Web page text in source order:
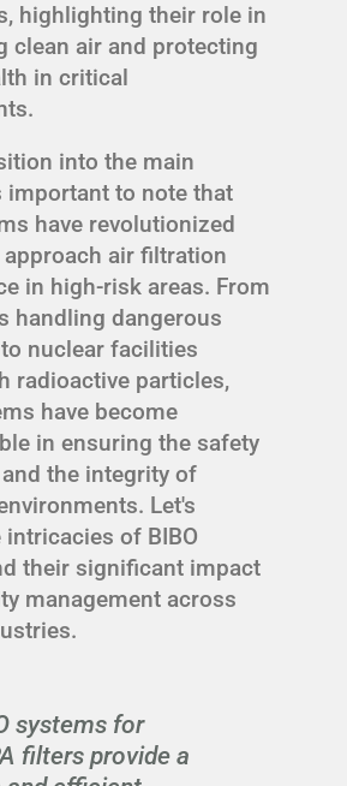
highlighting their role in
clean air and protecting
in critical
into the main
important to note that
have revolutionized
approach air filtration
in high-risk areas. From
handling dangerous
nuclear facilities
radioactive particles,
have become
in ensuring the safety
the integrity of
Let's
of BIBO
their significant impact
management across
systems for
filters provide a